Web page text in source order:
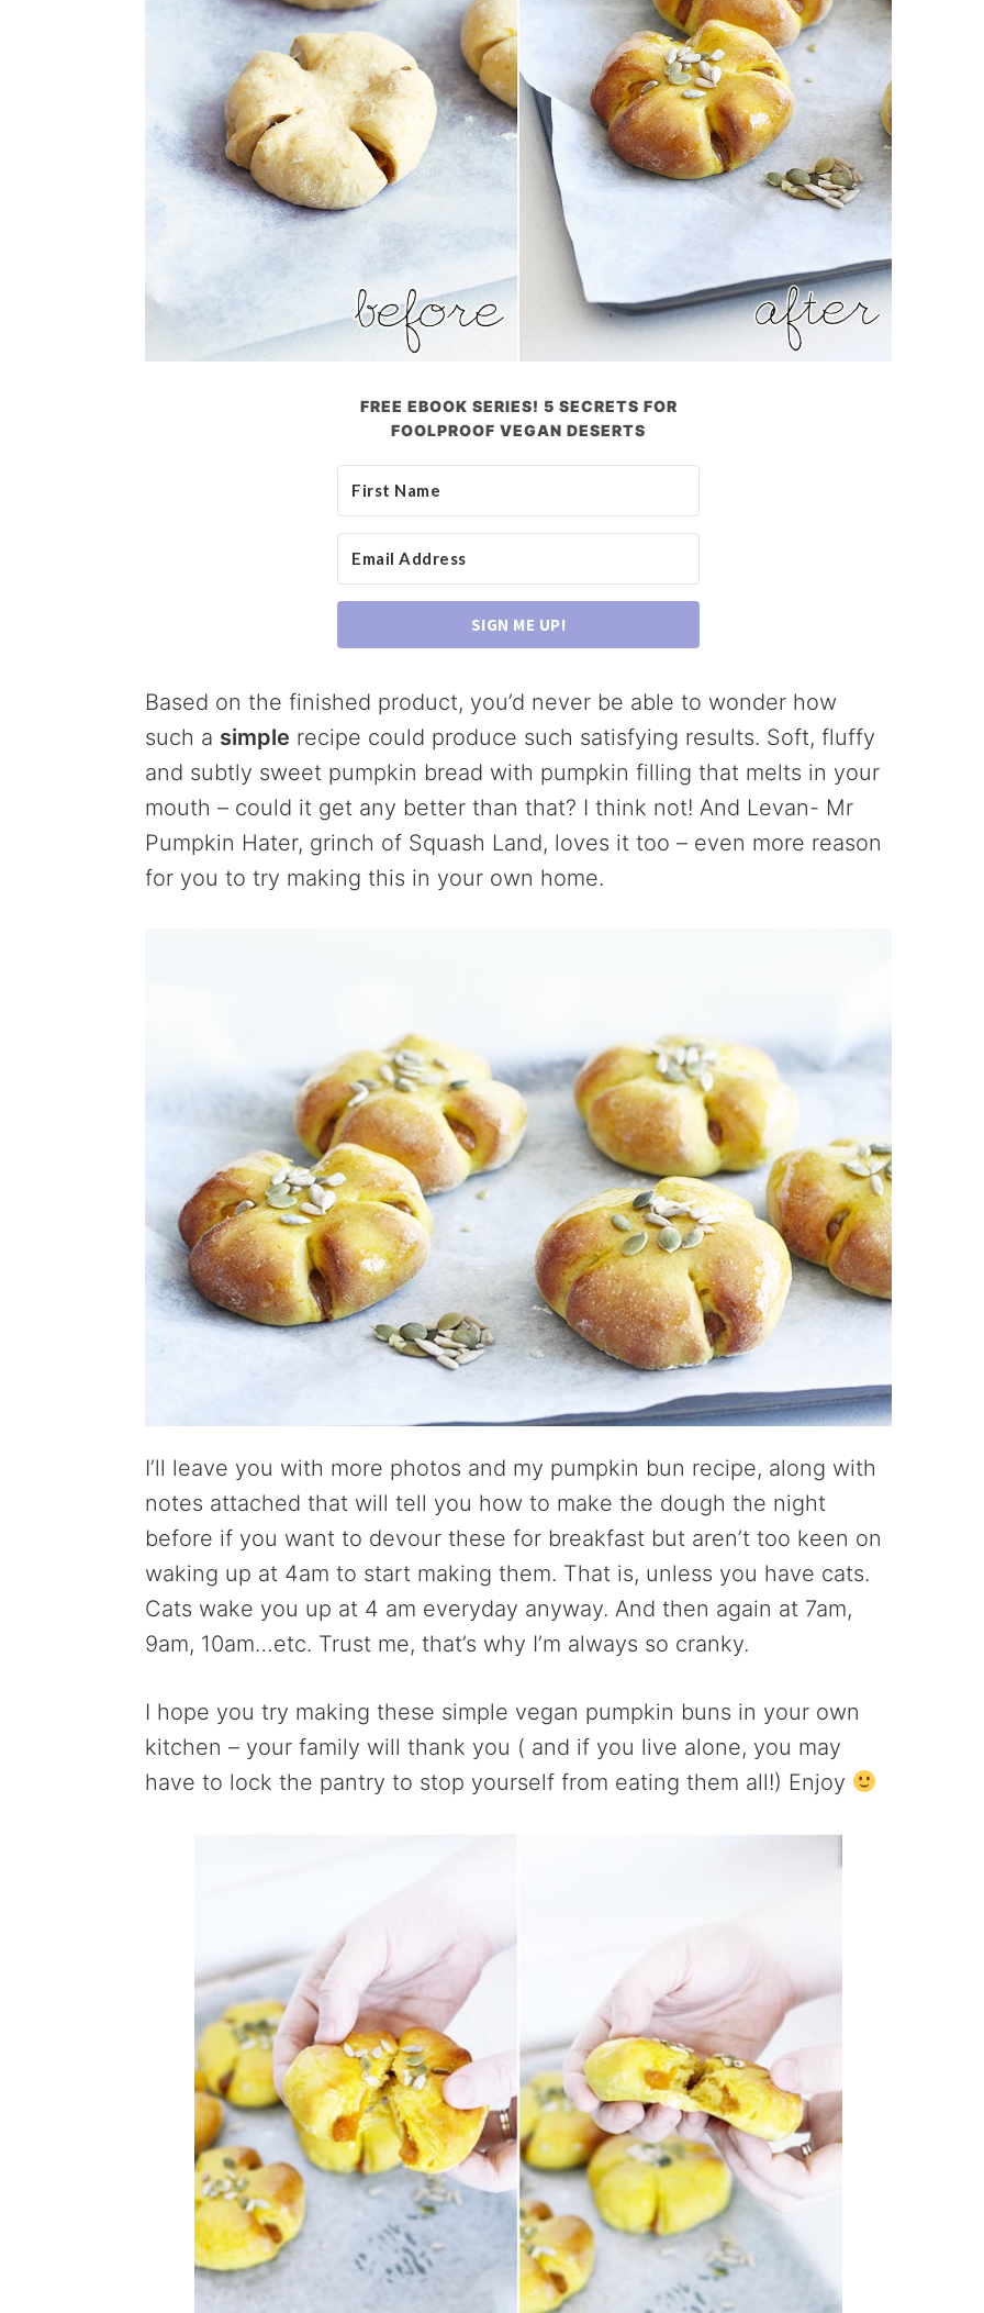
FREE EBOOK SERIES! 5 SECRETS FOR
FOOLPROOF VEGAN DESERTS
SIGN ME UP!
Based on the finished product, you’d never be able to wonder how
such a simple recipe could produce such satisfying results. Soft, fluffy
and subtly sweet pumpkin bread with pumpkin filling that melts in your
mouth – could it get any better than that? I think not! And Levan- Mr
Pumpkin Hater, grinch of Squash Land, loves it too – even more reason
for you to try making this in your own home.
I’ll leave you with more photos and my pumpkin bun recipe, along with
notes attached that will tell you how to make the dough the night
before if you want to devour these for breakfast but aren’t too keen on
waking up at 4am to start making them. That is, unless you have cats.
Cats wake you up at 4 am everyday anyway. And then again at 7am,
9am, 10am…etc. Trust me, that’s why I’m always so cranky.
I hope you try making these simple vegan pumpkin buns in your own
kitchen – your family will thank you ( and if you live alone, you may
have to lock the pantry to stop yourself from eating them all!) Enjoy